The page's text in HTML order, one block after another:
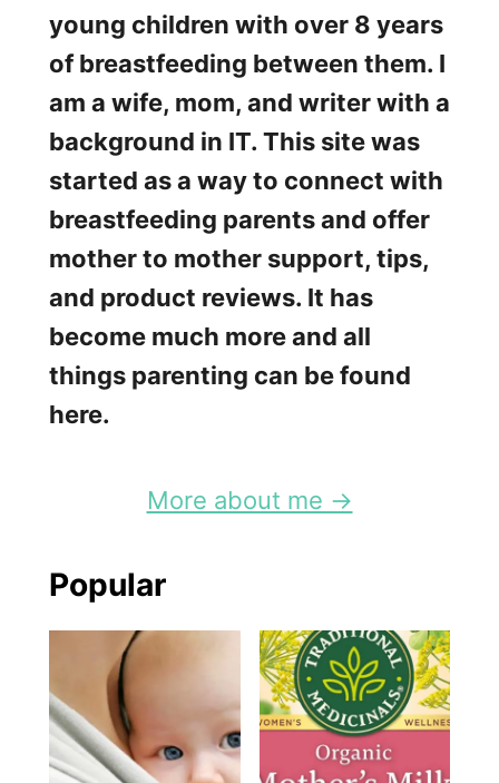
c
a
r
f
R
e
v
i
e
w
young children with over 8 years
of breastfeeding between them. I
am a wife, mom, and writer with a
background in IT. This site was
started as a way to connect with
breastfeeding parents and offer
mother to mother support, tips,
and product reviews. It has
become much more and all
things parenting can be found
here.
More about me →
Popular